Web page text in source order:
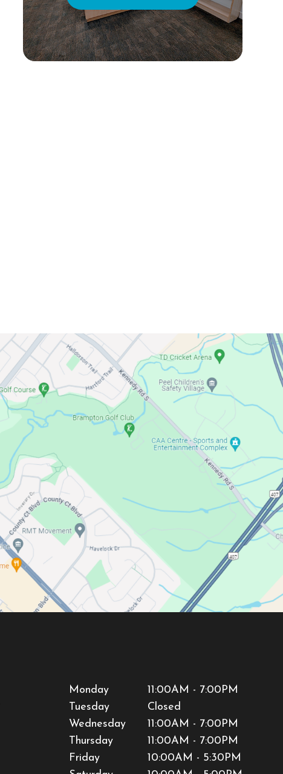
Monday
11:00AM - 7:00PM
Tuesday
Closed
Wednesday
11:00AM - 7:00PM
Thursday
11:00AM - 7:00PM
Friday
10:00AM - 5:30PM